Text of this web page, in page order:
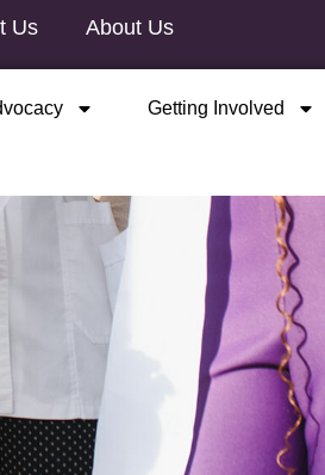
Us About Us
Getting Involved